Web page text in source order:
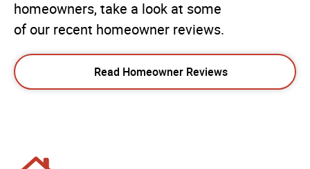
homeowners, take a look at some
of our recent homeowner reviews.
Read Homeowner Reviews